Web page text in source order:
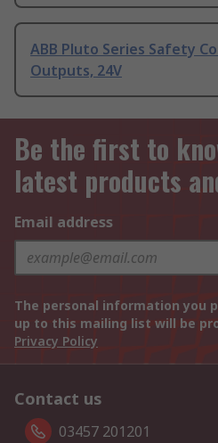
ABB Pluto Series Safety
Outputs, 24V
Be the first to
latest products
Email address
The personal information you
up to this mailing list will be
Privacy Policy
Contact us
03457 201201